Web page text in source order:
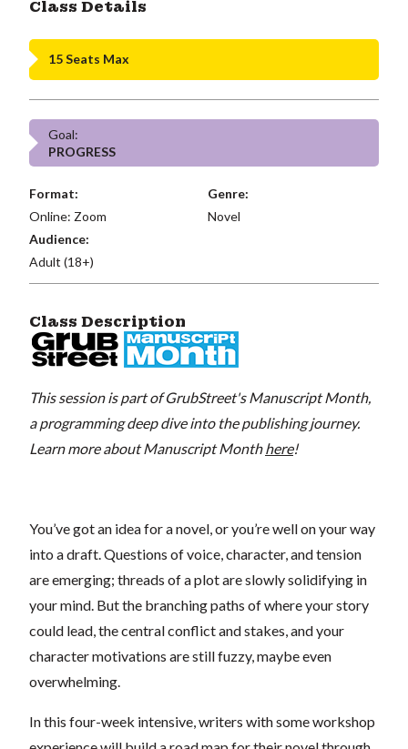
Class Details
15 Seats Max
Goal:
PROGRESS
Format:
Online: Zoom
Genre:
Novel
Audience:
Adult (18+)
Class Description
This session is part of GrubStreet's Manuscript Month,
a programming deep dive into the publishing journey.
Learn more about Manuscript Monthhere!
You’ve got an idea for a novel, or you’re well on your way
into a draft. Questions of voice, character, and tension
are emerging; threads of a plot are slowly solidifying in
your mind. But the branching paths of where your story
could lead, the central conflict and stakes, and your
character motivations are still fuzzy, maybe even
overwhelming.
In this four-week intensive, writers with some workshop